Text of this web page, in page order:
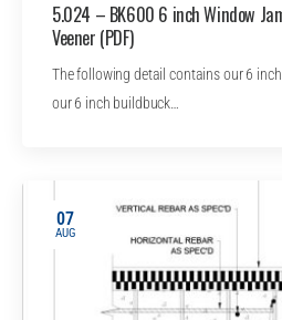
5.024 – BK600 6 inch Window
Veener (PDF)
The following detail contains our 6
our 6 inch buildbuck…
07
AUG